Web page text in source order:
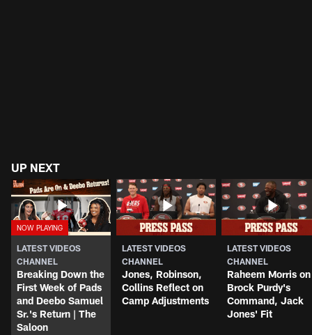
UP NEXT
LATEST VIDEOS
CHANNEL
Breaking Down the
First Week of Pads
and Deebo Samuel
Sr.'s Return | The
Saloon
LATEST VIDEOS
CHANNEL
Jones, Robinson,
Collins Reflect on
Camp Adjustments
LATEST VIDEOS
CHANNEL
Raheem Morris on
Brock Purdy's
Command, Jack
Jones' Fit